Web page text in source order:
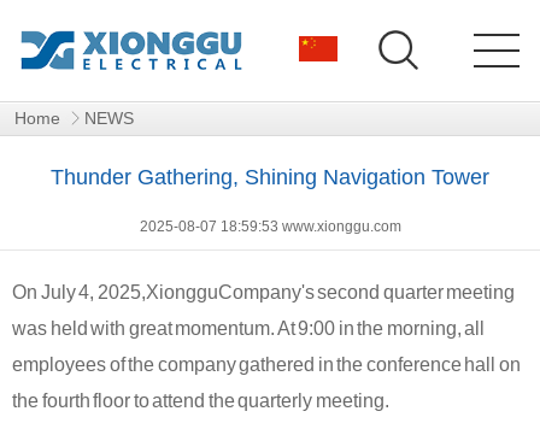
Home NEWS
Thunder Gathering, Shining Navigation Tower
2025-08-07 18:59:53 www.xionggu.com
On July 4, 2025,XiongguCompany's second quarter meeting
was held with great momentum. At 9:00 in the morning, all
employees of the company gathered in the conference hall on
the fourth floor to attend the quarterly meeting.